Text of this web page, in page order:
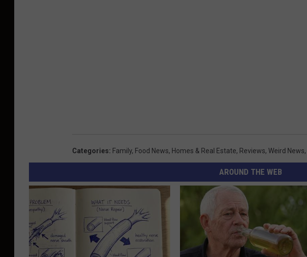
Categories: Family, Food News, Homes & Real Estate, Reviews, Weird News,
AROUND THE WEB